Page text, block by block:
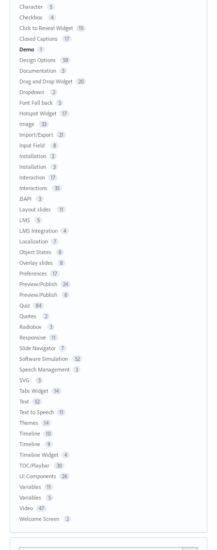
Character 5
Checkbox 4
Click to Reveal Widget 15
Closed Captions 17
Demo 1
Design Options 59
Documentation 3
Drag and Drop Widget 20
Dropdown 2
Font Fall back 5
Hotspot Widget 17
Image 33
Import/Export 21
Input Field 8
Installation 2
Installation 3
Interaction 17
Interactions 35
JSAPI 3
Layout slides 11
LMS 5
LMS Integration 4
Localization 7
Object States 8
Overlay slides 8
Preferences 17
Preview/Publish 24
Preview/Publish 8
Quiz 84
Quotes 2
Radiobox 3
Responsive 11
Slide Navigator 7
Software Simulation 52
Speech Management 3
SVG 3
Tabs Widget 14
Text 52
Text to Speech 11
Themes 14
Timeline 10
Timeline 9
Timeline Widget 4
TOC/Playbar 30
UI Components 26
Variables 11
Variables 5
Video 47
Welcome Screen 2